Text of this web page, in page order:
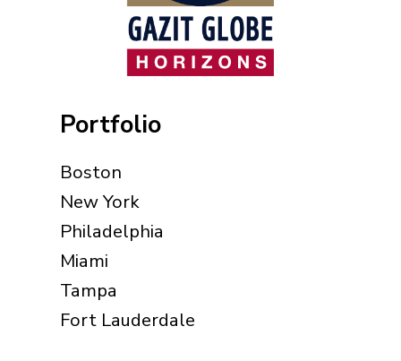
Portfolio
Boston
New York
Philadelphia
Miami
Tampa
Fort Lauderdale